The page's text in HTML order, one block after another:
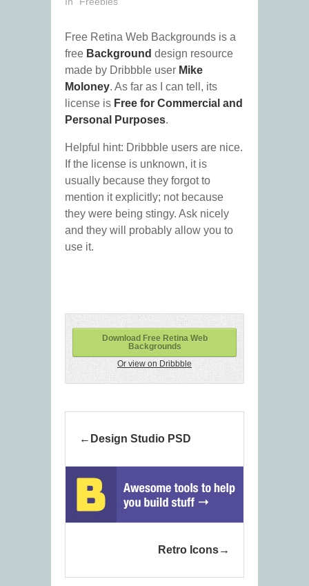
Free Retina Web Backgrounds is a
free Background design resource
made by Dribbble user Mike
Moloney. As far as I can tell, its
license is Free for Commercial and
Personal Purposes.
Helpful hint: Dribbble users are nice.
If the license is unknown, it is
usually because they forgot to
mention it explicitly; not because
they were being stingy. Ask nicely
and they will probably allow you to
use it.
Download Free Retina Web
Backgrounds
Or view on Dribbble
Design Studio PSD
Retro Icons